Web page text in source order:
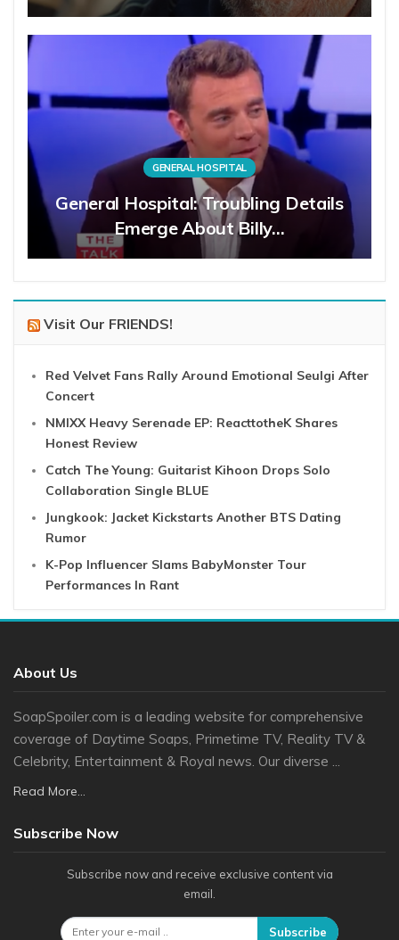
GENERAL HOSPITAL
General Hospital: Troubling Details
Emerge About Billy…
Visit Our FRIENDS!
Red Velvet Fans Rally Around Emotional Seulgi After
Concert
NMIXX Heavy Serenade EP: ReacttotheK Shares
Honest Review
Catch The Young: Guitarist Kihoon Drops Solo
Collaboration Single BLUE
Jungkook: Jacket Kickstarts Another BTS Dating
Rumor
K-Pop Influencer Slams BabyMonster Tour
Performances In Rant
About Us
SoapSpoiler.com is a leading website for comprehensive
coverage of Daytime Soaps, Primetime TV, Reality TV &
Celebrity, Entertainment & Royal news. Our diverse ...
Read More...
Subscribe Now
Subscribe now and receive exclusive content via
email.
Subscribe